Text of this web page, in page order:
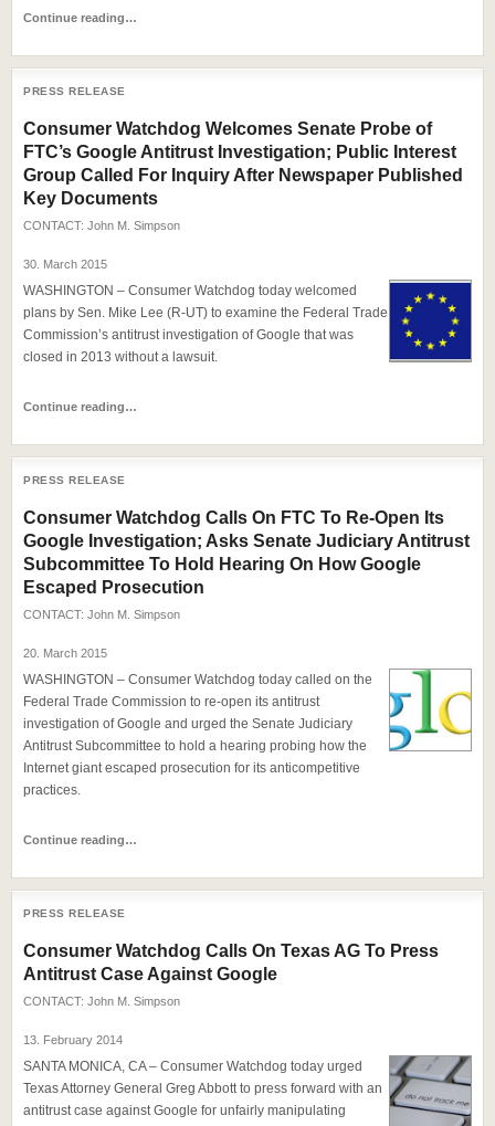
Continue reading…
PRESS RELEASE
Consumer Watchdog Welcomes Senate Probe of
FTC’s Google Antitrust Investigation; Public Interest
Group Called For Inquiry After Newspaper Published
Key Documents
CONTACT: John M. Simpson
30. March 2015
WASHINGTON – Consumer Watchdog today welcomed
plans by Sen. Mike Lee (R-UT) to examine the Federal Trade
Commission’s antitrust investigation of Google that was
closed in 2013 without a lawsuit.
Continue reading…
PRESS RELEASE
Consumer Watchdog Calls On FTC To Re-Open Its
Google Investigation; Asks Senate Judiciary Antitrust
Subcommittee To Hold Hearing On How Google
Escaped Prosecution
CONTACT: John M. Simpson
20. March 2015
WASHINGTON – Consumer Watchdog today called on the
Federal Trade Commission to re-open its antitrust
investigation of Google and urged the Senate Judiciary
Antitrust Subcommittee to hold a hearing probing how the
Internet giant escaped prosecution for its anticompetitive
practices.
Continue reading…
PRESS RELEASE
Consumer Watchdog Calls On Texas AG To Press
Antitrust Case Against Google
CONTACT: John M. Simpson
13. February 2014
SANTA MONICA, CA – Consumer Watchdog today urged
Texas Attorney General Greg Abbott to press forward with an
antitrust case against Google for unfairly manipulating